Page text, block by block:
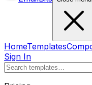
HomeTemplates
Sign In